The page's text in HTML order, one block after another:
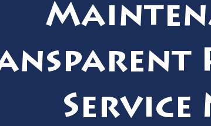
Service